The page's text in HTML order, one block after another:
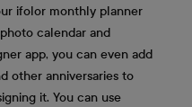
ifolor monthly planner
calendar and
app, you can even add
other anniversaries to
it. You can use